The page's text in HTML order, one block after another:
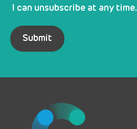
I can unsubscribe at any time.